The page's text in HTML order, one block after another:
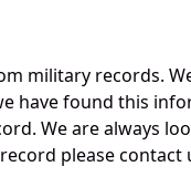
military records.
found this
We are always
please contact